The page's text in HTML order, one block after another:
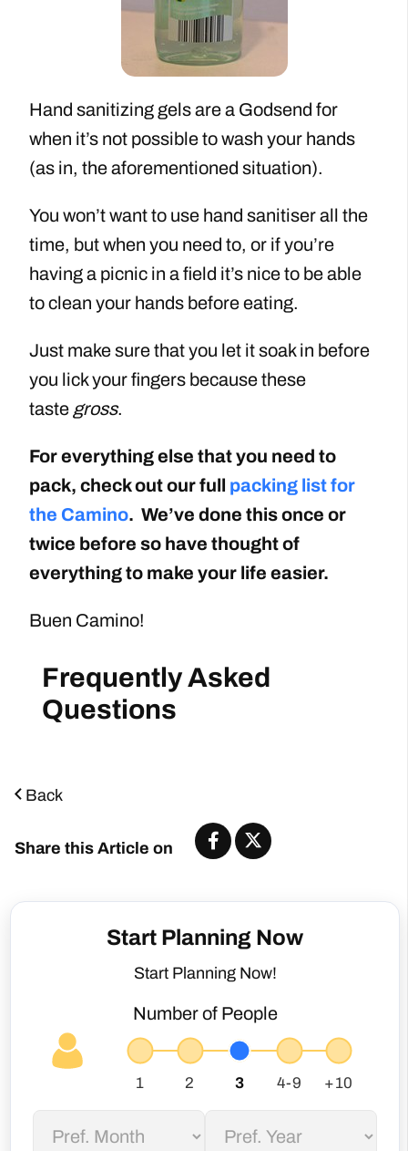
Hand sanitizing gels are a Godsend for
when it’s not possible to wash your hands
(as in, the aforementioned situation).
You won’t want to use hand sanitiser all the
time, but when you need to, or if you’re
having a picnic in a field it’s nice to be able
to clean your hands before eating.
Just make sure that you let it soak in before
you lick your fingers because these
taste gross.
For everything else that you need to
pack, check out our full packing list for
the Camino. We’ve done this once or
twice before so have thought of
everything to make your life easier.
Buen Camino!
Back
Start Planning Now
Number of People